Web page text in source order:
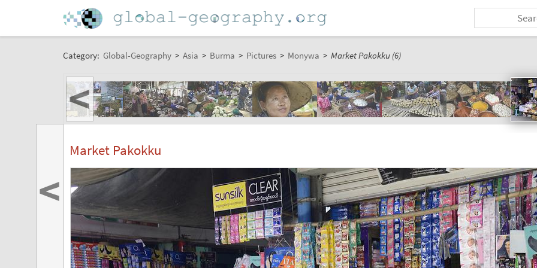
Category: Global-Geography > Asia > Burma > Pictures > Monywa > Market Pakokku (6)
<
Market Pakokku
<